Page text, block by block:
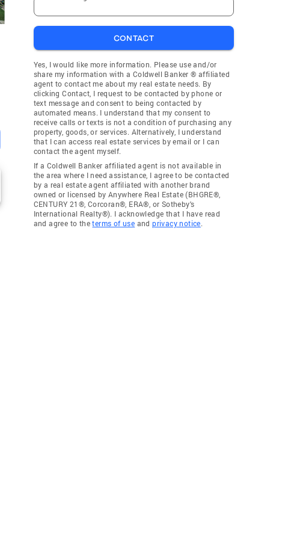
CONTACT
Yes, I would like more information. Please use and/or
share my information with a Coldwell Banker ® affiliated
agent to contact me about my real estate needs. By
clicking Contact, I request to be contacted by phone or
text message and consent to being contacted by
automated means. I understand that my consent to
receive calls or texts is not a condition of purchasing any
property, goods, or services. Alternatively, I understand
that I can access real estate services by email or I can
contact the agent myself.
If a Coldwell Banker affiliated agent is not available in
the area where I need assistance, I agree to be contacted
by a real estate agent affiliated with another brand
owned or licensed by Anywhere Real Estate (BHGRE®,
CENTURY 21®, Corcoran®, ERA®, or Sotheby's
International Realty®). I acknowledge that I have read
and agree to theterms of use andprivacy notice.